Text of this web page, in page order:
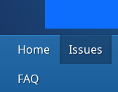
Home Issues
FAQ